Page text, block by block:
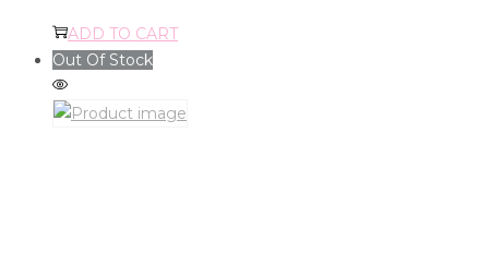
ADD TO CART
Out Of Stock